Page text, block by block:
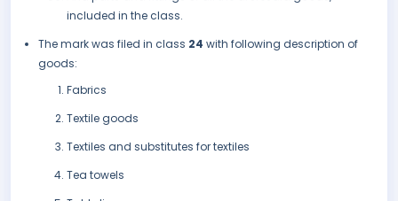
included in the class.
The mark was filed in class 24 with following description of
goods:
Fabrics
Textile goods
Textiles and substitutes for textiles
Tea towels